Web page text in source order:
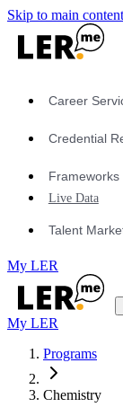
Skip to main content
Career
Credential
Frameworks
Live Data
Talent
My LER
My LER
Programs
Chemistry